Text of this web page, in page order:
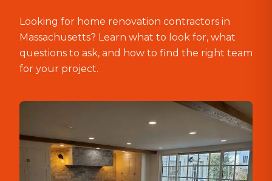
Looking for home renovation contractors in
Massachusetts? Learn what to look for, what
questions to ask, and how to find the right team
for your project.